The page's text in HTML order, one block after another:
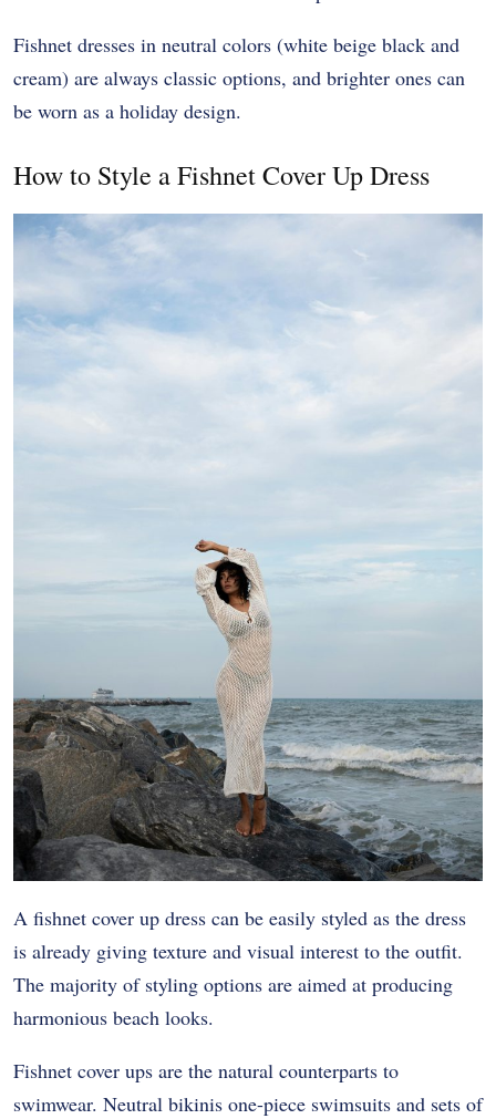
Fishnet dresses in neutral colors (white beige black and
cream) are always classic options, and brighter ones can
be worn as a holiday design.
How to Style a Fishnet Cover Up Dress
A fishnet cover up dress can be easily styled as the dress
is already giving texture and visual interest to the outfit.
The majority of styling options are aimed at producing
harmonious beach looks.
Fishnet cover ups are the natural counterparts to
swimwear. Neutral bikinis one-piece swimsuits and sets of